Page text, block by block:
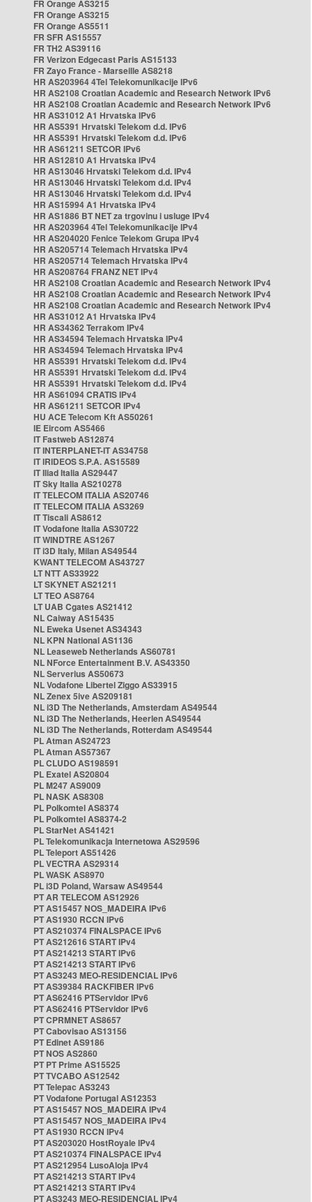
FR Orange AS3215
FR Orange AS3215
FR Orange AS5511
FR SFR AS15557
FR TH2 AS39116
FR Verizon Edgecast Paris AS15133
FR Zayo France - Marseille AS8218
HR AS203964 4Tel Telekomunikacije IPv6
HR AS2108 Croatian Academic and Research Network IPv6
HR AS2108 Croatian Academic and Research Network IPv6
HR AS31012 A1 Hrvatska IPv6
HR AS5391 Hrvatski Telekom d.d. IPv6
HR AS5391 Hrvatski Telekom d.d. IPv6
HR AS61211 SETCOR IPv6
HR AS12810 A1 Hrvatska IPv4
HR AS13046 Hrvatski Telekom d.d. IPv4
HR AS13046 Hrvatski Telekom d.d. IPv4
HR AS13046 Hrvatski Telekom d.d. IPv4
HR AS15994 A1 Hrvatska IPv4
HR AS1886 BT NET za trgovinu i usluge IPv4
HR AS203964 4Tel Telekomunikacije IPv4
HR AS204020 Fenice Telekom Grupa IPv4
HR AS205714 Telemach Hrvatska IPv4
HR AS205714 Telemach Hrvatska IPv4
HR AS208764 FRANZ NET IPv4
HR AS2108 Croatian Academic and Research Network IPv4
HR AS2108 Croatian Academic and Research Network IPv4
HR AS2108 Croatian Academic and Research Network IPv4
HR AS31012 A1 Hrvatska IPv4
HR AS34362 Terrakom IPv4
HR AS34594 Telemach Hrvatska IPv4
HR AS34594 Telemach Hrvatska IPv4
HR AS5391 Hrvatski Telekom d.d. IPv4
HR AS5391 Hrvatski Telekom d.d. IPv4
HR AS5391 Hrvatski Telekom d.d. IPv4
HR AS61094 CRATIS IPv4
HR AS61211 SETCOR IPv4
HU ACE Telecom Kft AS50261
IE Eircom AS5466
IT Fastweb AS12874
IT INTERPLANET-IT AS34758
IT IRIDEOS S.P.A. AS15589
IT Iliad Italia AS29447
IT Sky Italia AS210278
IT TELECOM ITALIA AS20746
IT TELECOM ITALIA AS3269
IT Tiscali AS8612
IT Vodafone Italia AS30722
IT WINDTRE AS1267
IT i3D Italy, Milan AS49544
KWANT TELECOM AS43727
LT NTT AS33922
LT SKYNET AS21211
LT TEO AS8764
LT UAB Cgates AS21412
NL Caiway AS15435
NL Eweka Usenet AS34343
NL KPN National AS1136
NL Leaseweb Netherlands AS60781
NL NForce Entertainment B.V. AS43350
NL Serverius AS50673
NL Vodafone Libertel Ziggo AS33915
NL Zenex 5ive AS209181
NL i3D The Netherlands, Amsterdam AS49544
NL i3D The Netherlands, Heerlen AS49544
NL i3D The Netherlands, Rotterdam AS49544
PL Atman AS24723
PL Atman AS57367
PL CLUDO AS198591
PL Exatel AS20804
PL M247 AS9009
PL NASK AS8308
PL Polkomtel AS8374
PL Polkomtel AS8374-2
PL StarNet AS41421
PL Telekomunikacja Internetowa AS29596
PL Teleport AS51426
PL VECTRA AS29314
PL WASK AS8970
PL i3D Poland, Warsaw AS49544
PT AR TELECOM AS12926
PT AS15457 NOS_MADEIRA IPv6
PT AS1930 RCCN IPv6
PT AS210374 FINALSPACE IPv6
PT AS212616 START IPv4
PT AS214213 START IPv6
PT AS214213 START IPv6
PT AS3243 MEO-RESIDENCIAL IPv6
PT AS39384 RACKFIBER IPv6
PT AS62416 PTServidor IPv6
PT AS62416 PTServidor IPv6
PT CPRMNET AS8657
PT Cabovisao AS13156
PT Edinet AS9186
PT NOS AS2860
PT PT Prime AS15525
PT TVCABO AS12542
PT Telepac AS3243
PT Vodafone Portugal AS12353
PT AS15457 NOS_MADEIRA IPv4
PT AS15457 NOS_MADEIRA IPv4
PT AS1930 RCCN IPv4
PT AS203020 HostRoyale IPv4
PT AS210374 FINALSPACE IPv4
PT AS212954 LusoAloja IPv4
PT AS214213 START IPv4
PT AS214213 START IPv4
PT AS3243 MEO-RESIDENCIAL IPv4